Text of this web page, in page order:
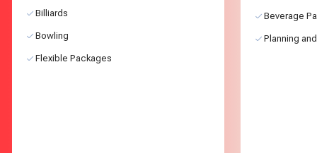
Billiards
Bowling
Flexible Packages
Beverage
Planning